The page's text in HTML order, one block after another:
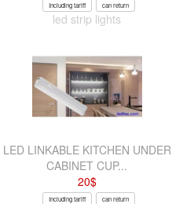
Including tariff can return
led strip lights
LED LINKABLE KITCHEN UNDER
CABINET CUP...
20$
Including tariff can return